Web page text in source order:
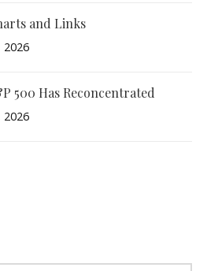
and Links
2026
500 Has Reconcentrated
2026